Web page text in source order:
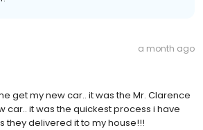
a month ago
get my new car.. it was the Mr. Clarence
car.. it was the quickest process i have
they delivered it to my house!!!